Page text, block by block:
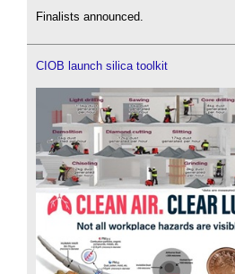
Finalists announced.
CIOB launch silica toolkit